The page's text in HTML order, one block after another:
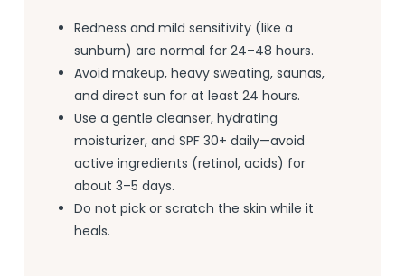
Redness and mild sensitivity (like a
sunburn) are normal for 24–48 hours.
Avoid makeup, heavy sweating, saunas,
and direct sun for at least 24 hours.
Use a gentle cleanser, hydrating
moisturizer, and SPF 30+ daily—avoid
active ingredients (retinol, acids) for
about 3–5 days.
Do not pick or scratch the skin while it
heals.